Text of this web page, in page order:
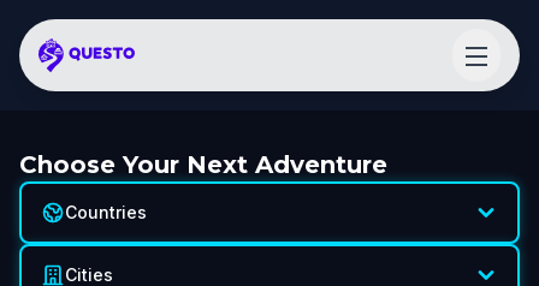
Choose Your Next Adventure
Countries
Cities